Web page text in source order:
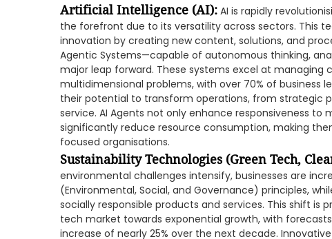
Artificial Intelligence (AI): AI is rapidly
the forefront due to its versatility across sectors. This
innovation by creating new content, solutions, and
Agentic Systems—capable of autonomous thinking,
major leap forward. These systems excel at managing
multidimensional problems, with over 70% of business
their potential to transform operations, from strategic
service. AI Agents not only enhance responsiveness to
significantly reduce resource consumption, making
focused organisations.
Sustainability Technologies (Green Tech,
environmental challenges intensify, businesses are
(Environmental, Social, and Governance) principles,
socially responsible products and services. This shift is
tech market towards exponential growth, with
increase of nearly 25% over the next decade.